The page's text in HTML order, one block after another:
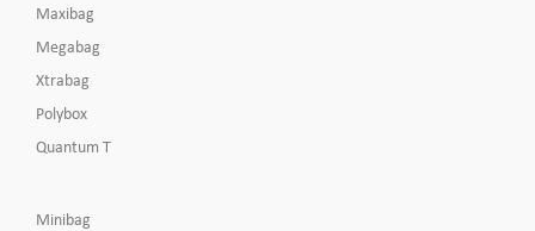
Maxibag
Megabag
Xtrabag
Polybox
Quantum T
Minibag